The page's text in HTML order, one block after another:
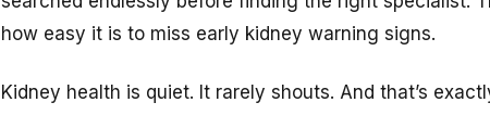
how easy it is to miss early kidney warning signs.
Kidney health is quiet. It rarely shouts. And that’s